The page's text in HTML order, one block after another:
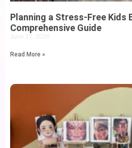
Planning a Stress-Free Kids
Comprehensive Guide
June 17, 2026
Read More »